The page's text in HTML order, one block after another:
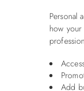
Personal
how
Add